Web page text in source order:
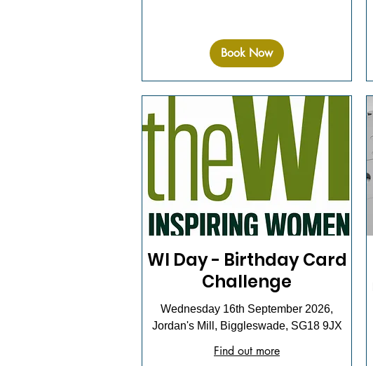
Book Now
WI Day - Birthday Card
Challenge
Wednesday 16th September 2026,
Jordan's Mill, Biggleswade, SG18 9JX
Find out more